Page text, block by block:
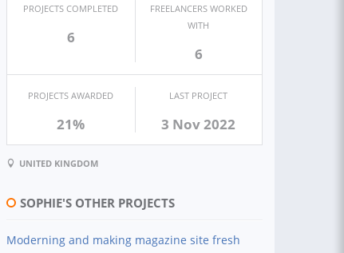
PROJECTS COMPLETED
6
FREELANCERS WORKED
WITH
6
PROJECTS AWARDED
21%
LAST PROJECT
3 Nov 2022
UNITED KINGDOM
SOPHIE'S OTHER PROJECTS
Moderning and making magazine site fresh